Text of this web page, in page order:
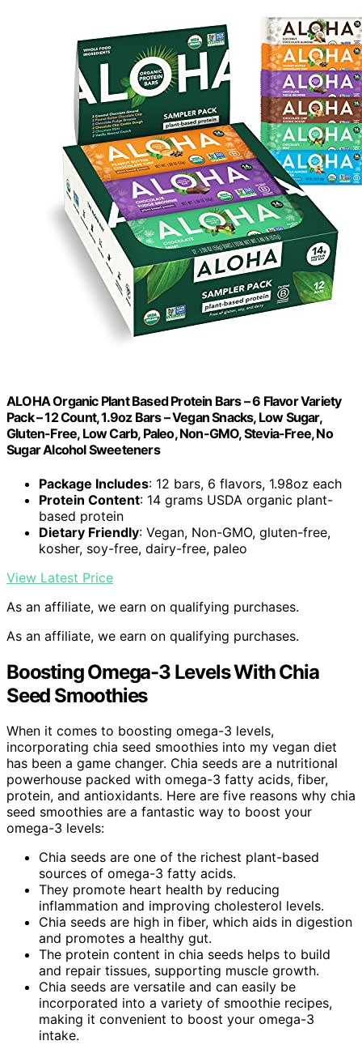
ALOHA Organic Plant Based Protein Bars – 6 Flavor Variety
Pack – 12 Count, 1.9oz Bars – Vegan Snacks, Low Sugar,
Gluten-Free, Low Carb, Paleo, Non-GMO, Stevia-Free, No
Sugar Alcohol Sweeteners
Package Includes: 12 bars, 6 flavors, 1.98oz each
Protein Content: 14 grams USDA organic plant-
based protein
Dietary Friendly: Vegan, Non-GMO, gluten-free,
kosher, soy-free, dairy-free, paleo
View Latest Price
As an affiliate, we earn on qualifying purchases.
As an affiliate, we earn on qualifying purchases.
Boosting Omega-3 Levels With Chia
Seed Smoothies
When it comes to boosting omega-3 levels,
incorporating chia seed smoothies into my vegan diet
has been a game changer. Chia seeds are a nutritional
powerhouse packed with omega-3 fatty acids, fiber,
protein, and antioxidants. Here are five reasons why chia
seed smoothies are a fantastic way to boost your
omega-3 levels:
Chia seeds are one of the richest plant-based
sources of omega-3 fatty acids.
They promote heart health by reducing
inflammation and improving cholesterol levels.
Chia seeds are high in fiber, which aids in digestion
and promotes a healthy gut.
The protein content in chia seeds helps to build
and repair tissues, supporting muscle growth.
Chia seeds are versatile and can easily be
incorporated into a variety of smoothie recipes,
making it convenient to boost your omega-3
intake.